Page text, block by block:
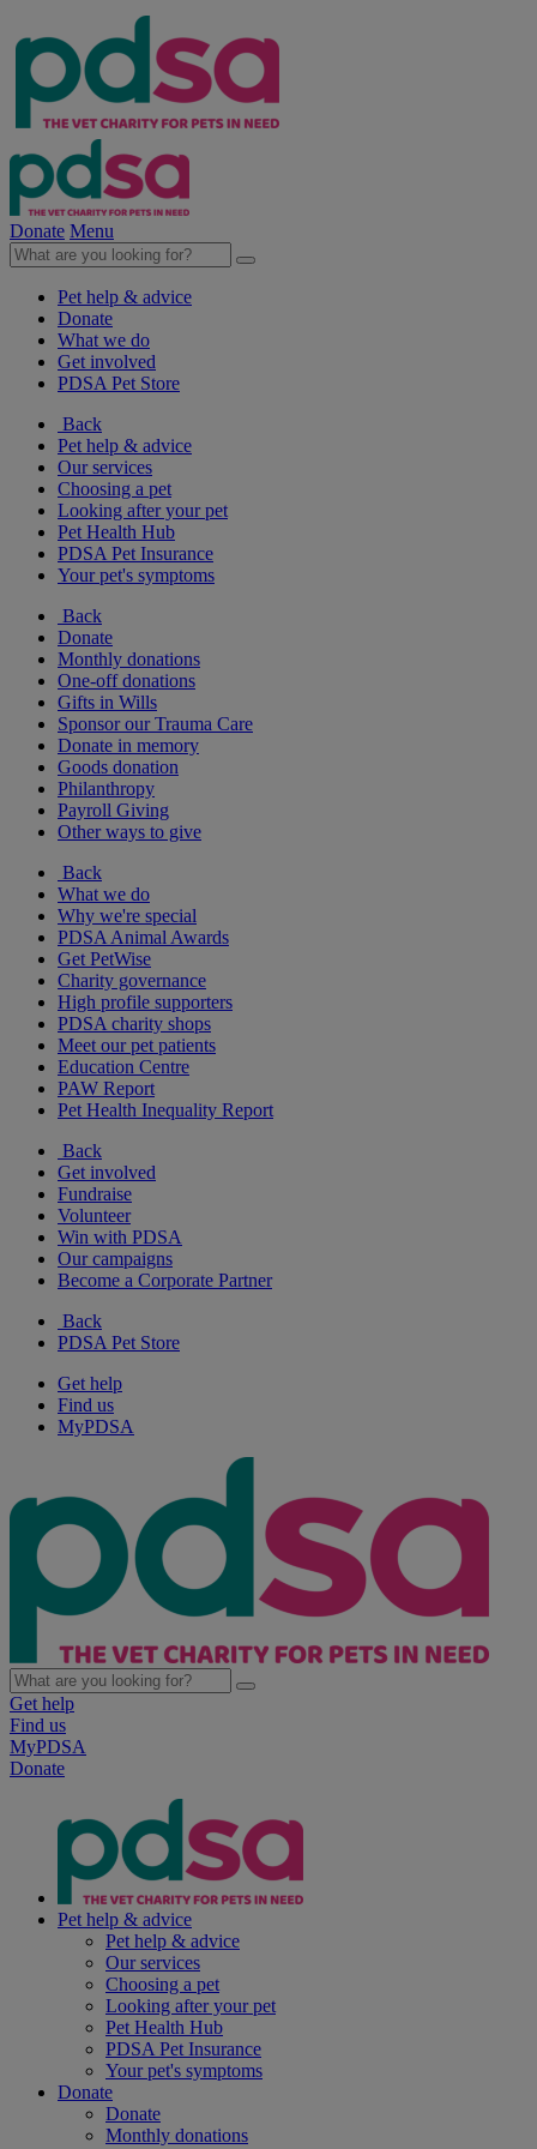
Donate Menu
Pet help & advice
Donate
What we do
Get involved
PDSA Pet Store
Back
Pet help & advice
Our services
Choosing a pet
Looking after your pet
Pet Health Hub
PDSA Pet Insurance
Your pet's symptoms
Back
Donate
Monthly donations
One-off donations
Gifts in Wills
Sponsor our Trauma Care
Donate in memory
Goods donation
Philanthropy
Payroll Giving
Other ways to give
Back
What we do
Why we're special
PDSA Animal Awards
Get PetWise
Charity governance
High profile supporters
PDSA charity shops
Meet our pet patients
Education Centre
PAW Report
Pet Health Inequality Report
Back
Get involved
Fundraise
Volunteer
Win with PDSA
Our campaigns
Become a Corporate Partner
Back
PDSA Pet Store
Get help
Find us
MyPDSA
Get help
Find us
MyPDSA
Donate
Pet help & advice
Pet help & advice
Our services
Choosing a pet
Looking after your pet
Pet Health Hub
PDSA Pet Insurance
Your pet's symptoms
Donate
Donate
Monthly donations